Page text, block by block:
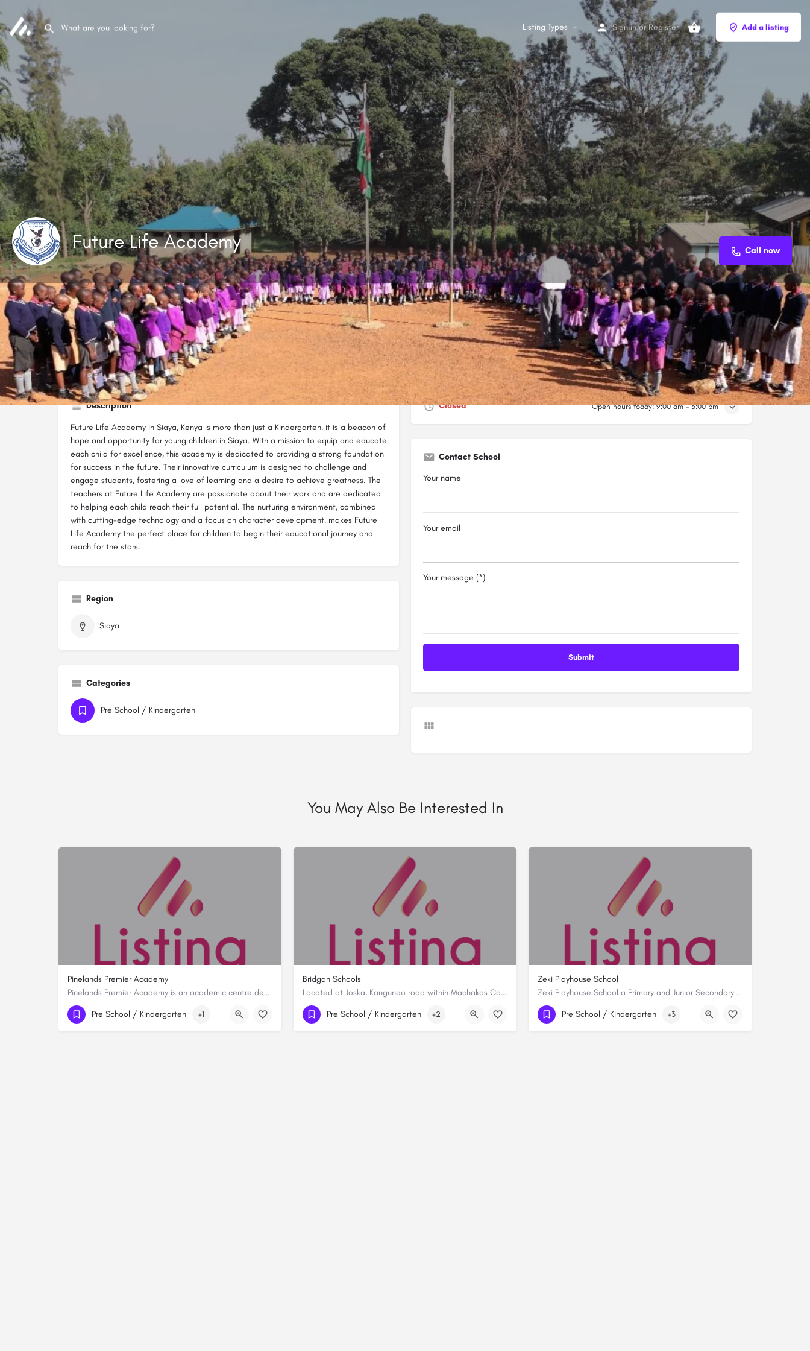
Listing Types Sign in or Register Add a listing
Future Life Academy Call now
Profile Reviews 0
Call now Bookmark Share Leave a review Report Claim listing
Description
Future Life Academy in Siaya, Kenya is more than just a Kindergarten, it is a beacon of
hope and opportunity for young children in Siaya. With a mission to equip and educate
each child for excellence, this academy is dedicated to providing a strong foundation
for success in the future. Their innovative curriculum is designed to challenge and
engage students, fostering a love of learning and a desire to achieve greatness. The
teachers at Future Life Academy are passionate about their work and are dedicated
to helping each child reach their full potential. The nurturing environment, combined
with cutting-edge technology and a focus on character development, makes Future
Life Academy the perfect place for children to begin their educational journey and
reach for the stars.
Region
Siaya
Categories
Pre School / Kindergarten
Closed Open hours today:9:00 am - 5:00 pm
Contact School
Your name
Your email
Your message (*)
You May Also Be Interested In
Pinelands Premier Academy
Pinelands Premier Academy is an academic centre dedicated to fostering a holistic educational experience…
+254116349649
Pre School / Kindergarten +1
Bridgan Schools
Located at Joska, Kangundo road within Machakos County, Bridgan Schools is established with a vision to…
+254716713161
Pre School / Kindergarten +2
Zeki Playhouse School
Zeki Playhouse School a Primary and Junior Secondary School is synonymous with academic excellence. As the…
0722367041
Pre School / Kindergarten +3